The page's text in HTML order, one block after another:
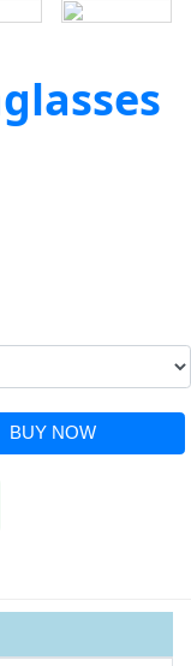
BUY NOW